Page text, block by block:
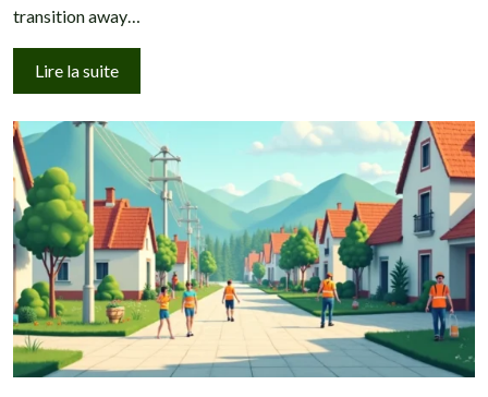
transition away…
Lire la suite